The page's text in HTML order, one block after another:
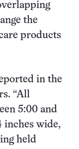
the
products
in the
“All
5:00 and
inches wide,
held